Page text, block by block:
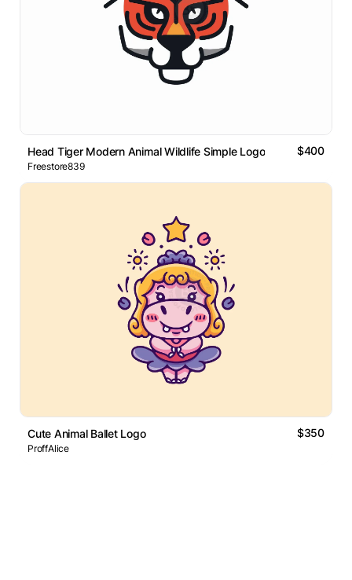
Head Tiger Modern Animal Wildlife Simple Logo $400
Freestore839
Cute Animal Ballet Logo $350
ProffAlice